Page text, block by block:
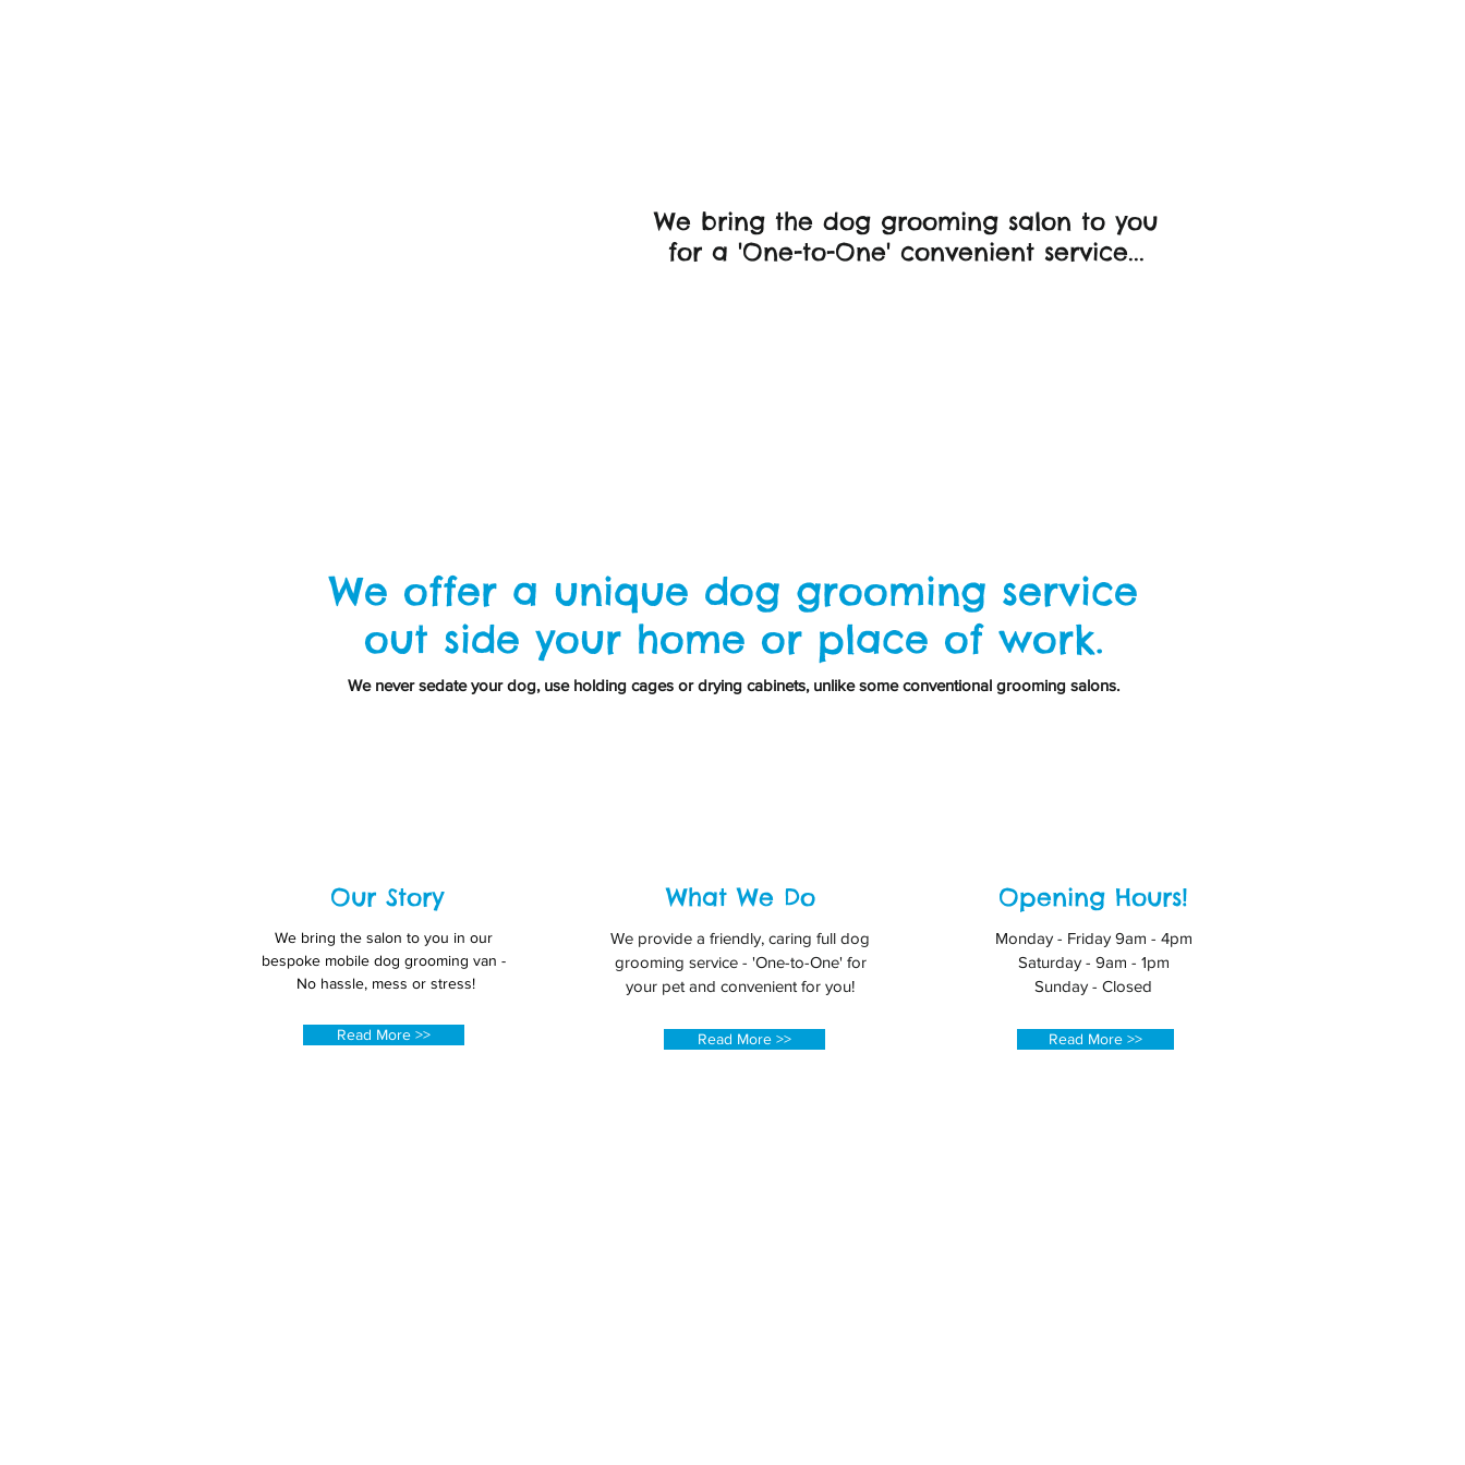
We bring the dog grooming salon to you
for a 'One-to-One' convenient service...
We offer a unique dog grooming service
out side your home or place of work.
We never sedate your dog, use holding cages or drying cabinets, unlike some conventional grooming salons.
Our Story
We bring the salon to you in our
bespoke mobile dog grooming van -
No hassle, mess or stress!
Read More >>
What We Do
We provide a friendly, caring full dog
grooming service - 'One-to-One' for
your pet and convenient for you!
Read More >>
Opening Hours!
Monday - Friday 9am - 4pm
Saturday - 9am - 1pm
Sunday - Closed
Read More >>